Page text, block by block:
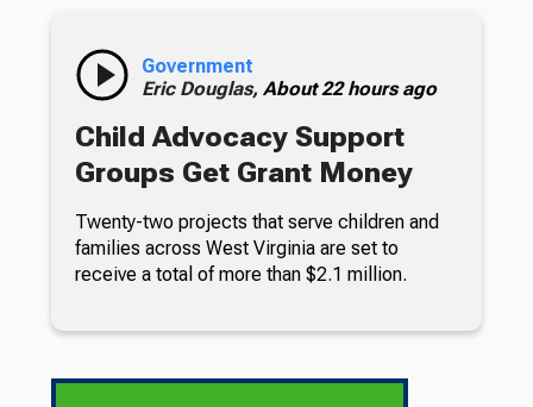
Government
Eric Douglas, About 22 hours ago
Child Advocacy Support
Groups Get Grant Money
Twenty-two projects that serve children and
families across West Virginia are set to
receive a total of more than $2.1 million.